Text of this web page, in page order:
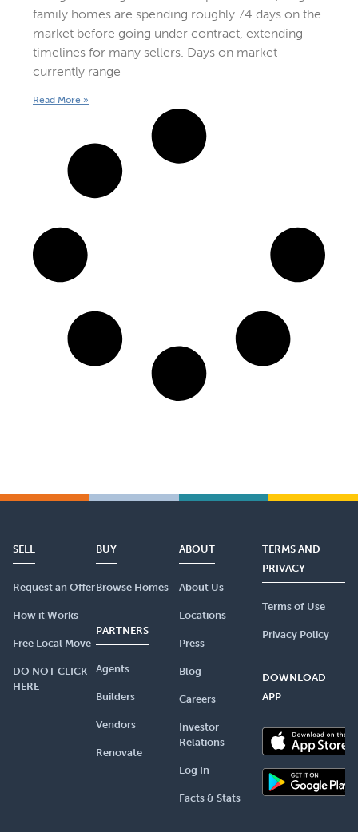
family homes are spending roughly 74 days on the
market before going under contract, extending
timelines for many sellers. Days on market
currently range
Read More »
SELL
Request an Offer
How it Works
Free Local Move
DO NOT CLICK
HERE
BUY
Browse Homes
PARTNERS
Agents
Builders
Vendors
Renovate
ABOUT
About Us
Locations
Press
Blog
Careers
Investor
Relations
Log In
Facts & Stats
TERMS AND
PRIVACY
Terms of Use
Privacy Policy
DOWNLOAD
APP